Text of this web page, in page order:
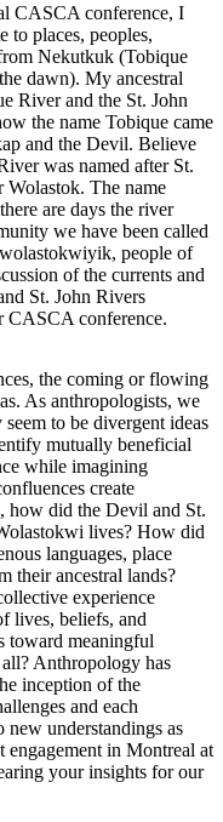
CASCA conference, I
to places, peoples,
Nekutkuk (Tobique
dawn). My ancestral
River and the St. John
the name Tobique came
and the Devil. Believe
was named after St.
Wolastok. The name
are days the river
we have been called
people of
of the currents and
St. John Rivers
CASCA conference.
the coming or flowing
As anthropologists, we
to be divergent ideas
mutually beneficial
while imagining
create
how did the Devil and St.
lives? How did
languages, place
their ancestral lands?
experience
lives, beliefs, and
toward meaningful
Anthropology has
inception of the
and each
new understandings as
engagement in Montreal at
your insights for our